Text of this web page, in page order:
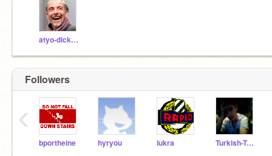
atyo-dickerson
Followers
bportheine hyryou lukra Turkish-Turkey-Boy
‹